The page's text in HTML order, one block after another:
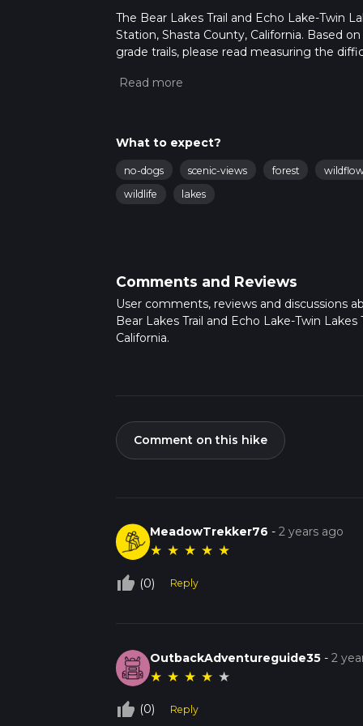
The Bear Lakes Trail and Echo Lake-Twin
Station, Shasta County, California. Based
grade trails, please read measuring the
depends on multiple variables. For more
What to expect?
no-dogs scenic-views forest
wildlife
lakes
Comments and Reviews
User comments, reviews and discussions
Bear Lakes Trail and Echo Lake-Twin Lakes
California.
Comment on this hike
MeadowTrekker76 -2 years ago
★ ★ ★ ★ ★
thumb_up_off_alt (0) Reply
OutbackAdventureguide35 -2
★ ★ ★ ★ ★
thumb_up_off_alt (0) Reply